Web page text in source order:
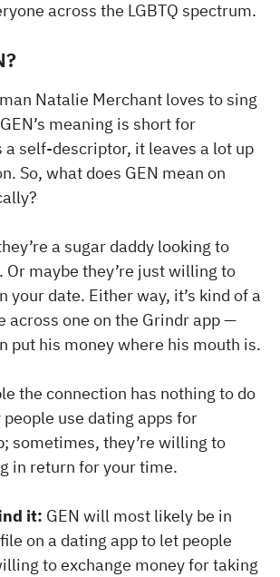
across the LGBTQ spectrum.
Natalie Merchant loves to sing
meaning is short for
a self-descriptor, it leaves a lot up
So, what does GEN mean on
a sugar daddy looking to
Or maybe they’re just willing to
your date. Either way, it’s kind of a
across one on the Grindr app —
put his money where his mouth is.
the connection has nothing to do
use dating apps for
sometimes, they’re willing to
in return for your time.
it: GEN will most likely be in
on a dating app to let people
to exchange money for taking